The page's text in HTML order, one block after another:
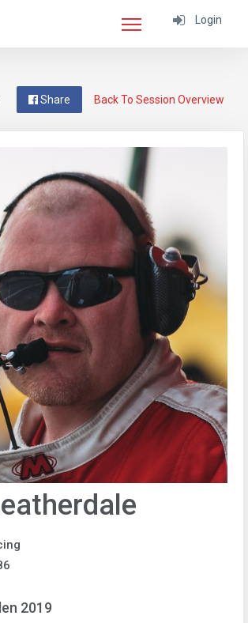
Login
Back To Session Overview
Share
2019